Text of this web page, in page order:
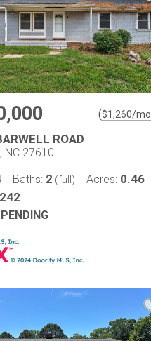
($1,260/mo.
ROAD
NC 27610
Baths: 2 (full) Acres: 0.46
PENDING